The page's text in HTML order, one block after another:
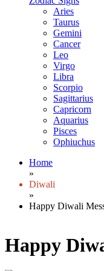
Aries
Taurus
Gemini
Cancer
Leo
Virgo
Libra
Scorpio
Sagittarius
Capricorn
Aquarius
Pisces
Ophiuchus
Home
»
Diwali
»
Happy Diwali
Happy